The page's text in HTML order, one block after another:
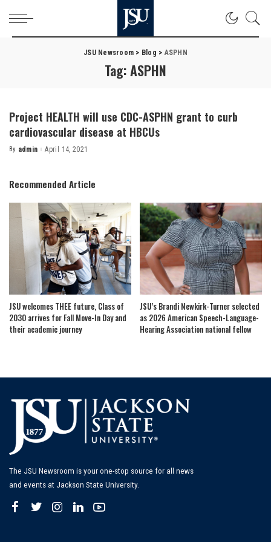
JSU Newsroom > Blog > ASPHN
Tag:ASPHN
Project HEALTH will use CDC-ASPHN grant to curb
cardiovascular disease at HBCUs
Posted
By admin April 14, 2021
Recommended Article
JSU welcomes THEE future, Class of
2030 arrives for Fall Move-In Day and
their academic journey
JSU’s Brandi Newkirk-Turner selected
as 2026 American Speech-Language-
Hearing Association national fellow
The JSU Newsroom is your one-stop source for all news
and events at Jackson State University.